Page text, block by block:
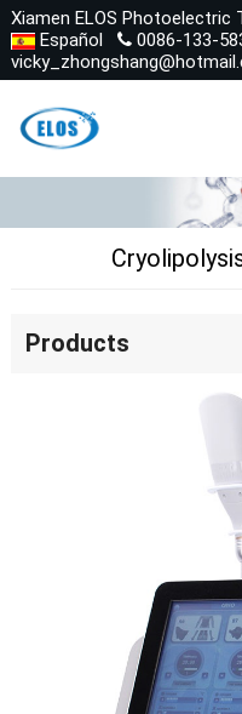
Xiamen ELOS Photoelectric
Español
0086-133-
Products